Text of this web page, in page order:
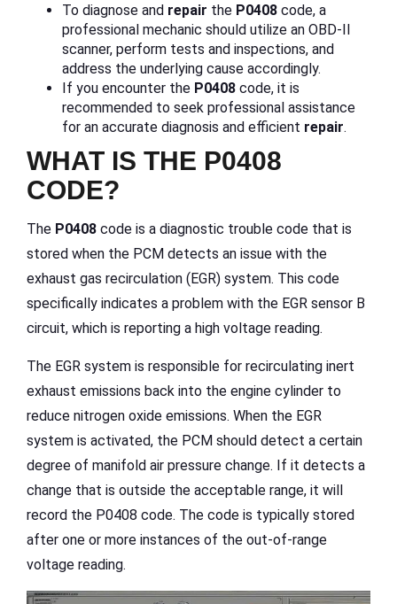
To diagnose and repair the P0408 code, a
professional mechanic should utilize an OBD-II
scanner, perform tests and inspections, and
address the underlying cause accordingly.
If you encounter the P0408 code, it is
recommended to seek professional assistance
for an accurate diagnosis and efficient repair.
WHAT IS THE P0408
CODE?
The P0408 code is a diagnostic trouble code that is
stored when the PCM detects an issue with the
exhaust gas recirculation (EGR) system. This code
specifically indicates a problem with the EGR sensor B
circuit, which is reporting a high voltage reading.
The EGR system is responsible for recirculating inert
exhaust emissions back into the engine cylinder to
reduce nitrogen oxide emissions. When the EGR
system is activated, the PCM should detect a certain
degree of manifold air pressure change. If it detects a
change that is outside the acceptable range, it will
record the P0408 code. The code is typically stored
after one or more instances of the out-of-range
voltage reading.